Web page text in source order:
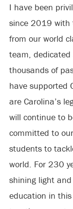
I have been
since 2019 with
from our world
team,
thousands of
have supported
are Carolina’s
will continue to
committed to
students to
world. For 230
shining light
education in